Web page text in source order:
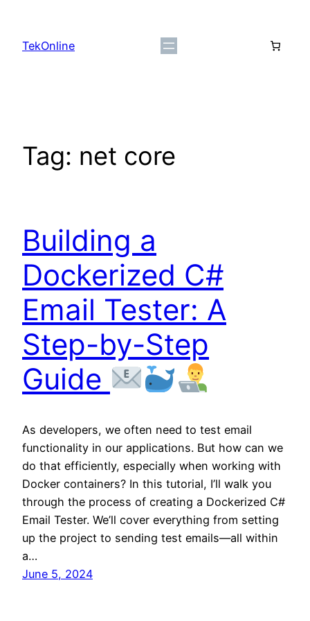
content
TekOnline
Tag: net core
Building a
Dockerized C#
Email Tester: A
Step-by-Step
Guide
As developers, we often need to test email
functionality in our applications. But how can we
do that efficiently, especially when working with
Docker containers? In this tutorial, I’ll walk you
through the process of creating a Dockerized C#
Email Tester. We’ll cover everything from setting
up the project to sending test emails—all within
a…
June 5, 2024